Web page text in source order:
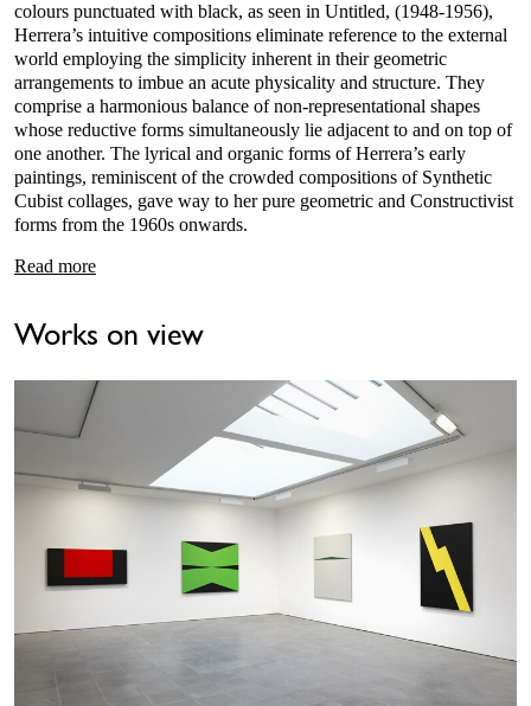
colours punctuated with black, as seen in Untitled, (1948-1956),
Herrera’s intuitive compositions eliminate reference to the external
world employing the simplicity inherent in their geometric
arrangements to imbue an acute physicality and structure. They
comprise a harmonious balance of non-representational shapes
whose reductive forms simultaneously lie adjacent to and on top of
one another. The lyrical and organic forms of Herrera’s early
paintings, reminiscent of the crowded compositions of Synthetic
Cubist collages, gave way to her pure geometric and Constructivist
forms from the 1960s onwards.
Read more
Works on view